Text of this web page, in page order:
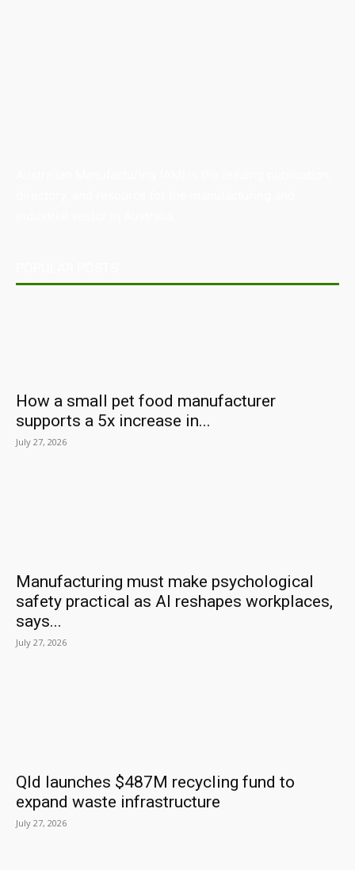
How a small pet food manufacturer
supports a 5x increase in...
July 27, 2026
Manufacturing must make psychological
safety practical as AI reshapes workplaces,
says...
July 27, 2026
Qld launches $487M recycling fund to
expand waste infrastructure
July 27, 2026